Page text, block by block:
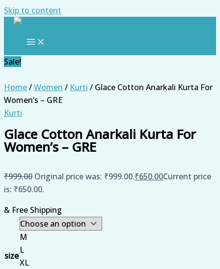
Skip to content
Sale!
Home/Women / Kurti / Glace Cotton Anarkali Kurta For
Women’s – GRE
Kurti
Glace Cotton Anarkali Kurta For
Women’s – GRE
₹999.00 Original price was: ₹999.00.₹650.00Current price
is: ₹650.00.
& Free Shipping
size
M
L
XL